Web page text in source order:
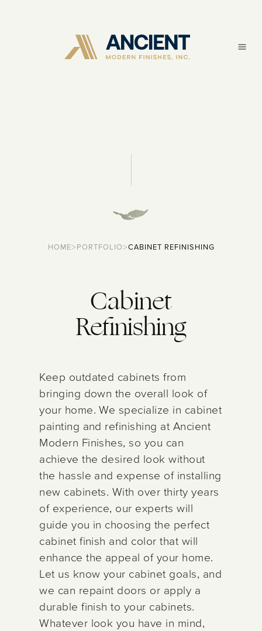
HOME> PORTFOLIO>CABINET REFINISHING
Cabinet
Refinishing
Keep outdated cabinets from
bringing down the overall look of
your home. We specialize in cabinet
painting and refinishing at Ancient
Modern Finishes, so you can
achieve the desired look without
the hassle and expense of installing
new cabinets. With over thirty years
of experience, our experts will
guide you in choosing the perfect
cabinet finish and color that will
enhance the appeal of your home.
Let us know your cabinet goals, and
we can repaint doors or apply a
durable finish to your cabinets.
Whatever look you have in mind,